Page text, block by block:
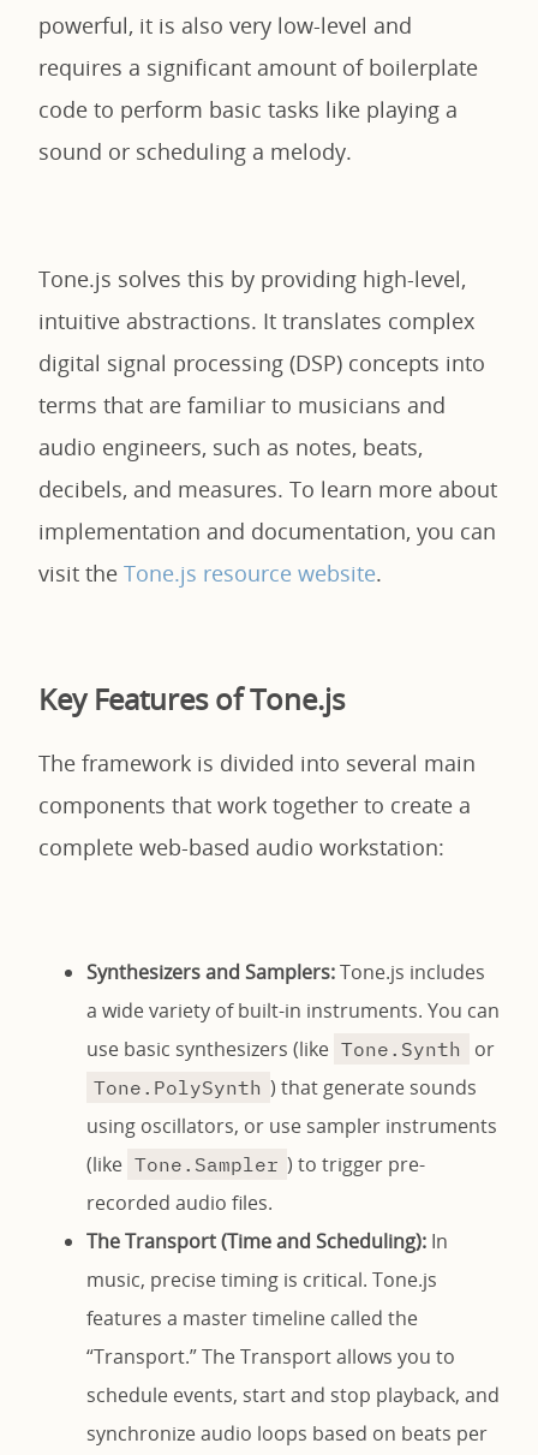
powerful, it is also very low-level and
requires a significant amount of boilerplate
code to perform basic tasks like playing a
sound or scheduling a melody.
Tone.js solves this by providing high-level,
intuitive abstractions. It translates complex
digital signal processing (DSP) concepts into
terms that are familiar to musicians and
audio engineers, such as notes, beats,
decibels, and measures. To learn more about
implementation and documentation, you can
visit the Tone.js resource website.
Key Features of Tone.js
The framework is divided into several main
components that work together to create a
complete web-based audio workstation:
Synthesizers and Samplers:Tone.js includes
a wide variety of built-in instruments. You can
use basic synthesizers (like Tone.Synth or
Tone.PolySynth ) that generate sounds
using oscillators, or use sampler instruments
(like Tone.Sampler ) to trigger pre-
recorded audio files.
The Transport (Time and Scheduling): In
music, precise timing is critical. Tone.js
features a master timeline called the
“Transport.” The Transport allows you to
schedule events, start and stop playback, and
synchronize audio loops based on beats per